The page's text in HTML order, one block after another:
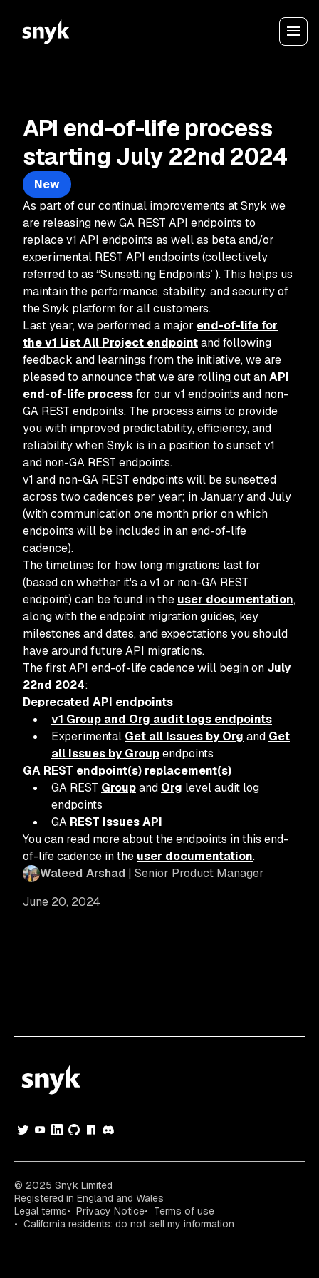
June 20, 2024
API end-of-life process
starting July 22nd 2024
New
As part of our continual improvements at Snyk we
are releasing new GA REST API endpoints to
replace v1 API endpoints as well as beta and/or
experimental REST API endpoints (collectively
referred to as “Sunsetting Endpoints”). This helps us
maintain the performance, stability, and security of
the Snyk platform for all customers.
Last year, we performed a major end-of-life for
the v1 List All Project endpointand following
feedback and learnings from the initiative, we are
pleased to announce that we are rolling out anAPI
end-of-life processfor our v1 endpoints and non-
GA REST endpoints. The process aims to provide
you with improved predictability, efficiency, and
reliability when Snyk is in a position to sunset v1
and non-GA REST endpoints.
v1 and non-GA REST endpoints will be sunsetted
across two cadences per year; in January and July
(with communication one month prior on which
endpoints will be included in an end-of-life
cadence).
The timelines for how long migrations last for
(based on whether it's a v1 or non-GA REST
endpoint) can be found in the user documentation,
along with the endpoint migration guides, key
milestones and dates, and expectations you should
have around future API migrations.
The first API end-of-life cadence will begin on July
22nd 2024:
Deprecated API endpoints
v1 Group and Org audit logs endpoints
Experimental Get all Issues by Org and Get
all Issues by Groupendpoints
GA REST endpoint(s) replacement(s)
GA REST Groupand Org level audit log
endpoints
GA REST Issues API
You can read more about the endpoints in this end-
of-life cadence in the user documentation.
Waleed Arshad | Senior Product Manager
© 2025 Snyk Limited
Registered in England and Wales
Legal terms
Privacy Notice
Terms of use
California residents: do not sell my information